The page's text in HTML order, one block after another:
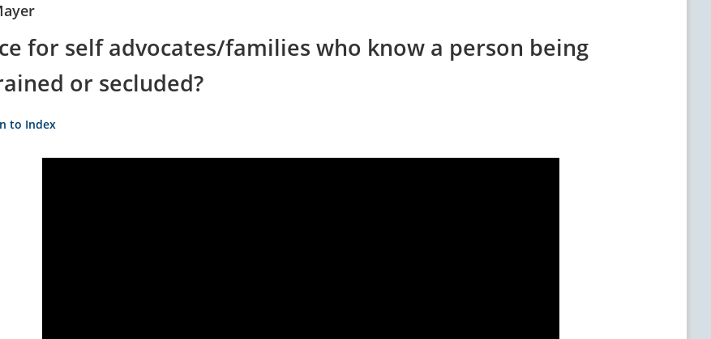
for self advocates/families who know a person being
or secluded?
to Index